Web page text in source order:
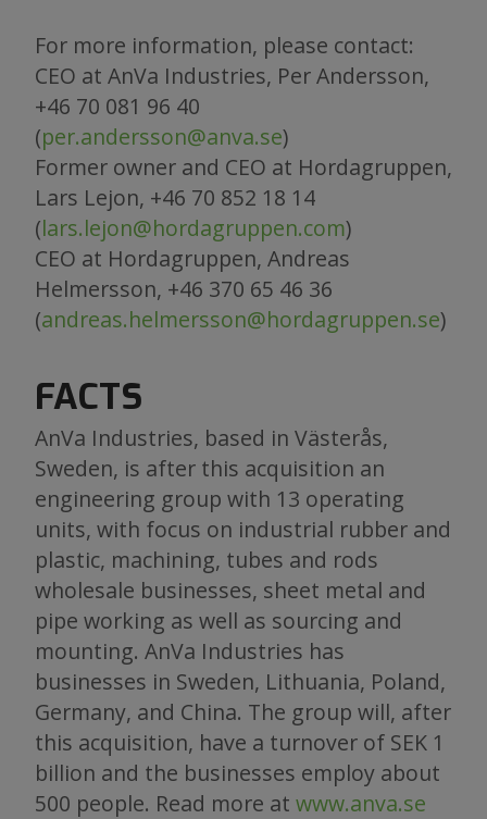
For more information, please contact:
CEO at AnVa Industries, Per Andersson,
+46 70 081 96 40
(per.andersson@anva.se)
Former owner and CEO at Hordagruppen,
Lars Lejon, +46 70 852 18 14
(lars.lejon@hordagruppen.com)
CEO at Hordagruppen, Andreas
Helmersson, +46 370 65 46 36
(andreas.helmersson@hordagruppen.se)
FACTS
AnVa Industries, based in Västerås,
Sweden, is after this acquisition an
engineering group with 13 operating
units, with focus on industrial rubber and
plastic, machining, tubes and rods
wholesale businesses, sheet metal and
pipe working as well as sourcing and
mounting. AnVa Industries has
businesses in Sweden, Lithuania, Poland,
Germany, and China. The group will, after
this acquisition, have a turnover of SEK 1
billion and the businesses employ about
500 people. Read more at www.anva.se